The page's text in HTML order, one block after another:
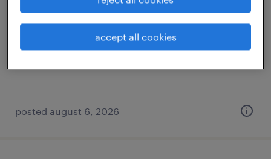
$18 - $20 per hour
posted august 6, 2026
accept all cookies